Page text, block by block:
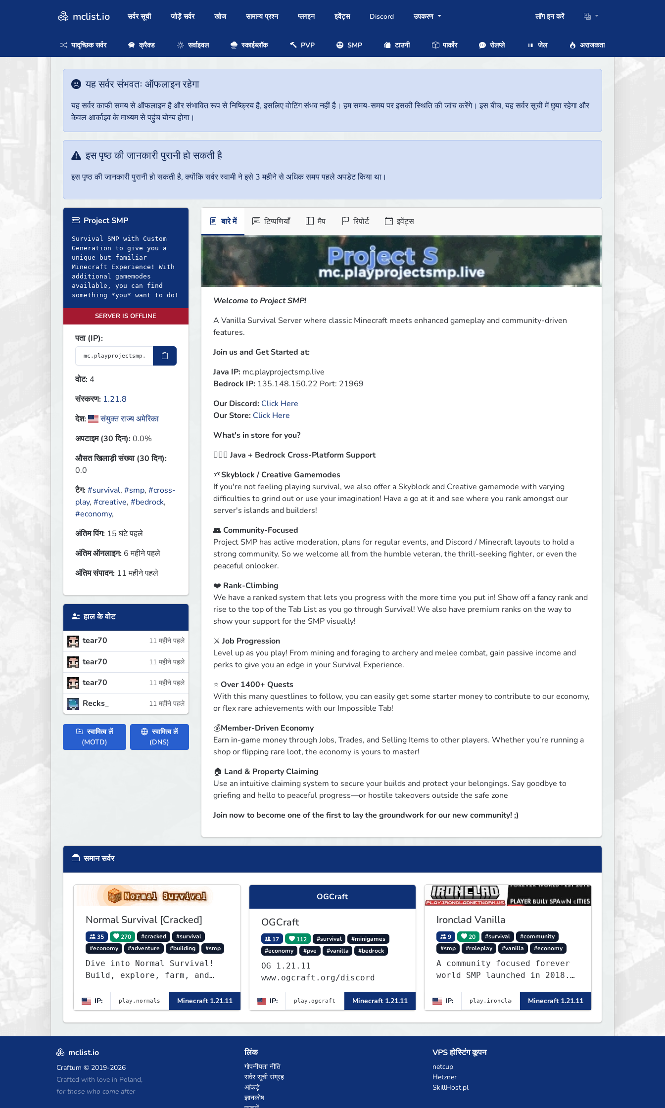
mclist.io सर्वर सूची जोड़ें सर्वर खोज सामान्य प्रश्न प्लगइन इवेंट्स Discord उपकरण लॉग इन करें
यादृच्छिक सर्वर क्रैक्ड सर्वाइवल स्काईब्लॉक PVP SMP टाउनी पार्कोर रोलप्ले जेल अराजकता
यह सर्वर संभवतः ऑफलाइन रहेगा
यह सर्वर काफी समय से ऑफलाइन है और संभावित रूप से निष्क्रिय है, इसलिए वोटिंग संभव नहीं है। हम समय-समय पर इसकी स्थिति की जांच करेंगे। इस बीच, यह सर्वर सूची में छुपा रहेगा और
केवल आर्काइव के माध्यम से पहुंच योग्य होगा।
इस पृष्ठ की जानकारी पुरानी हो सकती है
इस पृष्ठ की जानकारी पुरानी हो सकती है, क्योंकि सर्वर स्वामी ने इसे 3 महीने से अधिक समय पहले अपडेट किया था।
Project SMP
Survival SMP with Custom
Generation to give you a
unique but familiar
Minecraft Experience! With
additional gamemodes
available, you can find
something *you* want to do!
SERVER IS OFFLINE
पता (IP):
वोट: 4
संस्करण: 1.21.8
देश:
संयुक्त राज्य अमेरिका
अपटाइम (30 दिन):0.0%
औसत खिलाड़ी संख्या (30 दिन):
0.0
टैग:#survival, #smp, #cross-
play, #creative, #bedrock,
#economy,
अंतिम पिंग: 15 घंटे पहले
अंतिम ऑनलाइन: 6 महीने पहले
अंतिम संपादन: 11 महीने पहले
हाल के वोट
tear70 11 महीने पहले
tear70 11 महीने पहले
tear70 11 महीने पहले
Recks_ 11 महीने पहले
स्वामित्व लें
(MOTD)
स्वामित्व लें
(DNS)
बारे में टिप्पणियाँ मैप रिपोर्ट इवेंट्स
Welcome to Project SMP!
A Vanilla Survival Server where classic Minecraft meets enhanced gameplay and community-driven
features.
Join us and Get Started at:
Java IP:
Bedrock IP: 135.148.150.22 Port: 21969
Our Discord: Click Here
Our Store: Click Here
What's in store for you?
🙋🏻‍♂️ Java + Bedrock Cross-Platform Support
🌱Skyblock / Creative Gamemodes
If you're not feeling playing survival, we also offer a Skyblock and Creative gamemode with varying
difficulties to grind out or use your imagination! Have a go at it and see where you rank amongst our
server's islands and builders!
👥 Community-Focused
Project SMP has active moderation, plans for regular events, and Discord / Minecraft layouts to hold a
strong community. So we welcome all from the humble veteran, the thrill-seeking fighter, or even the
peaceful onlooker.
❤️ Rank-Climbing
We have a ranked system that lets you progress with the more time you put in! Show off a fancy rank and
rise to the top of the Tab List as you go through Survival! We also have premium ranks on the way to
show your support for the SMP visually!
⚔️ Job Progression
Level up as you play! From mining and foraging to archery and melee combat, gain passive income and
perks to give you an edge in your Survival Experience.
⭐ Over 1400+ Quests
With this many questlines to follow, you can easily get some starter money to contribute to our economy,
or flex rare achievements with our Impossible Tab!
💰Member-Driven Economy
Earn in-game money through Jobs, Trades, and Selling Items to other players. Whether you’re running a
shop or flipping rare loot, the economy is yours to master!
🏠 Land & Property Claiming
Use an intuitive claiming system to secure your builds and protect your belongings. Say goodbye to
griefing and hello to peaceful progress—or hostile takeovers outside the safe zone
Join now to become one of the first to lay the groundwork for our new community! ;)
समान सर्वर
Normal Survival [Cracked]
35 270 #cracked
#survival
#economy
#adventure #building #smp
Dive into Normal Survival!
Build, explore, farm, and
community. Enjoy weekly
updates, new features, and
endless adventures!
IP: Minecraft 1.21.11
OGCraft
OGCraft
17 112 #survival
#minigames
#economy
#pve #vanilla #bedrock
OG 1.21.11
www.ogcraft.org/discord
IP: Minecraft 1.21.11
Ironclad Vanilla
9 20 #survival
#community
#smp
#roleplay #vanilla #economy
A community focused forever
world SMP launched in 2018.
functioning spawn cities
with no spawned in items or
cheats.
IP: Minecraft 1.21.11
mclist.io
Craftum © 2019-2026
Crafted with love in Poland,
for those who come after
लिंक
गोपनीयता नीति
सर्वर सूची संग्रह
आंकड़े
ज्ञानकोष
VPS होस्टिंग कूपन
netcup
Hetzner
SkillHost.pl